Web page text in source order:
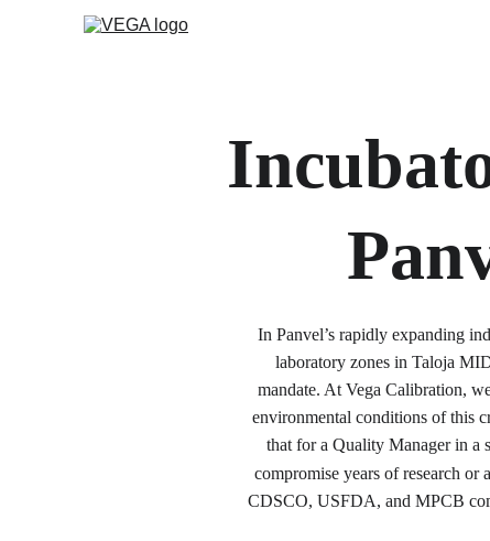
In Panvel’s rapidly expanding
laboratory zones in Taloja
mandate. At Vega Calibration,
environmental conditions of this
that for a Quality Manager in a
compromise years of research
CDSCO, USFDA, and MPCB